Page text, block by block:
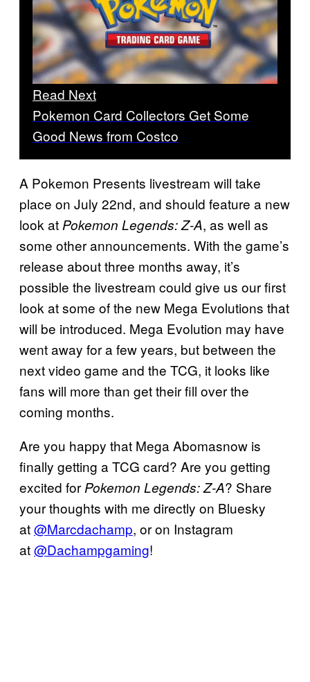
Read Next
Pokemon Card Collectors Get Some
Good News from Costco
A Pokemon Presents livestream will take
place on July 22nd, and should feature a new
look at Pokemon Legends: Z-A, as well as
some other announcements. With the game’s
release about three months away, it’s
possible the livestream could give us our first
look at some of the new Mega Evolutions that
will be introduced. Mega Evolution may have
went away for a few years, but between the
next video game and the TCG, it looks like
fans will more than get their fill over the
coming months.
Are you happy that Mega Abomasnow is
finally getting a TCG card? Are you getting
excited for Pokemon Legends: Z-A? Share
your thoughts with me directly on Bluesky
at@Marcdachamp, or on Instagram
at@Dachampgaming!